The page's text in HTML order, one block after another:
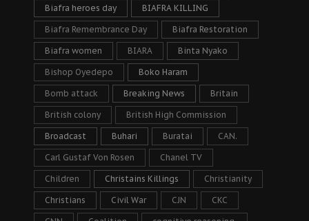
Biafra heroes day BIAFRA KILLING
Biafra Remembrance Day Biafra Restoration
Biafra women BIARA Binta Nyako
Bishop Oyedepo Boko Haram
Bomb attack Breaking News Britain
British colony British High Commission
Broadcast Buhari Buratai CAN.
Carl Gustaf Von Rosen Chanel TV
Children Christains Killings Christianity
Christians Civil War CJN CKC